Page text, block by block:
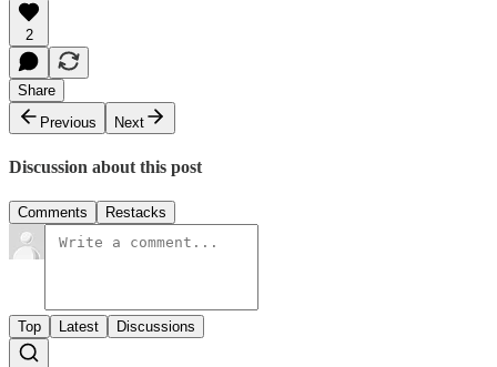
2
Share
Previous
Next
Discussion about this post
Comments Restacks
Top Latest Discussions